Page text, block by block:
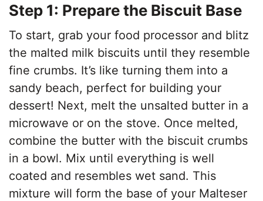
Step 1: Prepare the Biscuit Base
To start, grab your food processor and blitz
the malted milk biscuits until they resemble
fine crumbs. It’s like turning them into a
sandy beach, perfect for building your
dessert! Next, melt the unsalted butter in a
microwave or on the stove. Once melted,
combine the butter with the biscuit crumbs
in a bowl. Mix until everything is well
coated and resembles wet sand. This
mixture will form the base of your Malteser